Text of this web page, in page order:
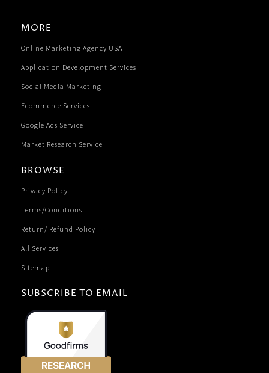
MORE
Online Marketing Agency USA
Application Development Services
Social Media Marketing
Ecommerce Services
Google Ads Service
Market Research Service
BROWSE
Privacy Policy
Terms/Conditions
Return/ Refund Policy
All Services
Sitemap
SUBSCRIBE TO EMAIL